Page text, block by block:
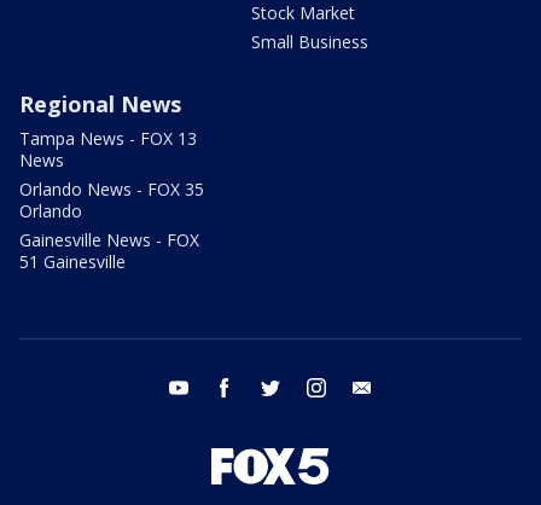
Stock Market
Small Business
Regional News
Tampa News - FOX 13
News
Orlando News - FOX 35
Orlando
Gainesville News - FOX
51 Gainesville
youtube facebook twitter instagram